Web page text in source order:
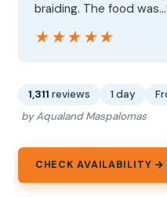
braiding. The food
★★★★★
★★★★★
1,311 reviews 1 day
by Aqualand Maspalomas
CHECK AVAILABILITY →